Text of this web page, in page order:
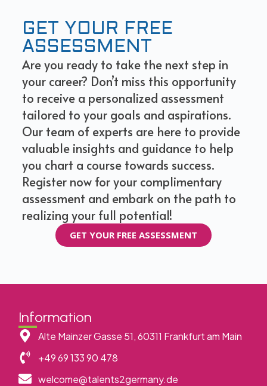
GET YOUR FREE
ASSESSMENT
Are you ready to take the next step in
your career? Don’t miss this opportunity
to receive a personalized assessment
tailored to your goals and aspirations.
Our team of experts are here to provide
valuable insights and guidance to help
you chart a course towards success.
Register now for your complimentary
assessment and embark on the path to
realizing your full potential!
GET YOUR FREE ASSESSMENT
Information
Alte Mainzer Gasse 51, 60311 Frankfurt am Main
+49 69 133 90 478
welcome@talents2germany.de